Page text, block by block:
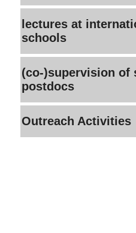
lectures at
schools
(co-)supervision of
postdocs
Outreach Activities